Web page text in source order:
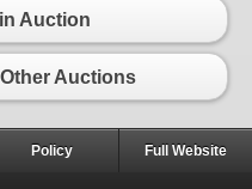
Auction
Auctions
Policy Full Website